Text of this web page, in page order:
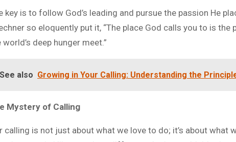
key is to follow God’s leading and pursue the passion He
so eloquently put it, “The place God calls you to is the
world’s deep hunger meet.”
See also Growing in Your Calling: Understanding the
Mystery of Calling
calling is not just about what we love to do; it’s about what